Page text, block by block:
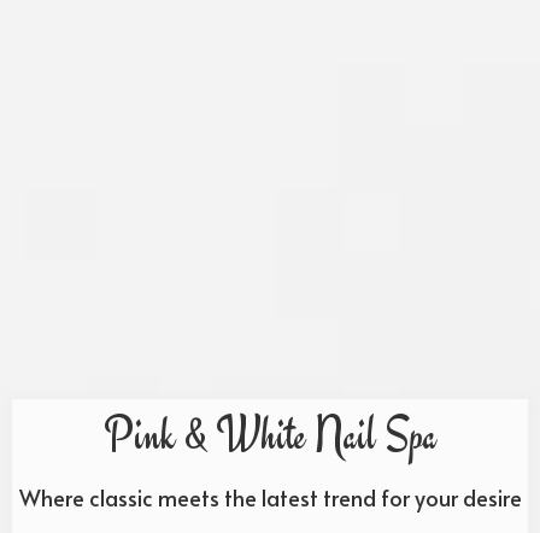
Pink & White Nail Spa
Where classic meets the latest trend for your desire